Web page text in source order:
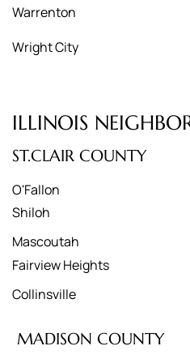
Warrenton
Wright City
ILLINOIS
ST.CLAIR COUNTY
O'Fallon
Shiloh
Mascoutah
Fairview Heights
Collinsville
MADISON COUNTY